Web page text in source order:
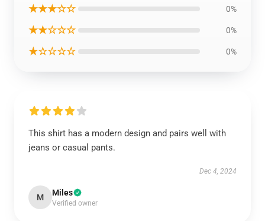
★★★☆☆ 0%
★★☆☆☆ 0%
★☆☆☆☆ 0%
This shirt has a modern design and pairs well with
jeans or casual pants.
Dec 4, 2024
M Miles
Verified owner